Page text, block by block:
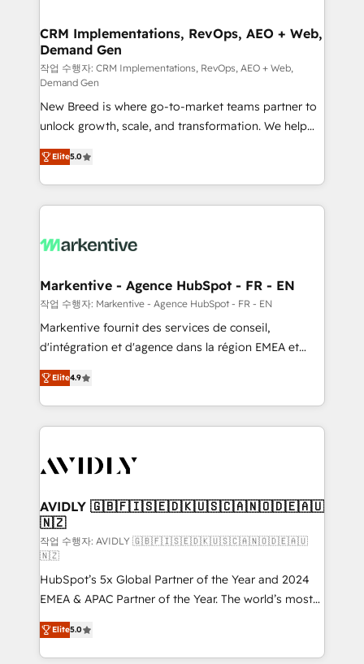
trainers to drive platform adoption. 📈 Revenue
Generation - Full-funnel marketing and high-
performance advertising via Point Success Media. -
Expert deployment of Breeze AI and custom agents
to automate growth. 🏆 Elite Excellence - 8 platform
accreditations and deep HIPAA-compliance
expertise. - A team of 250+ experts dedicated to
your resilient growth.
CRM Implementations, RevOps, AEO + Web,
Demand Gen
작업 수행자: CRM Implementations, RevOps, AEO + Web,
Demand Gen
New Breed is where go-to-market teams partner to
unlock growth, scale, and transformation. We help
companies activate HubSpot’s AI-powered
customer platform and operationalize HubSpot’s
Loop Marketing framework through expert-led
services, smart agents, and purpose-built apps,
results, fast. ⚙️CRM & RevOps: Align all Hubs to your
🎯Demand Gen & ABM: Drive pipeline with inbound,
ABM, AEO, SEO, & paid media. 👩‍💻Web Design:
Build high-performing websites with UX, messaging,
& conversion strategy that drive results. 🤖AI
AI, & maximize AEO with tailored AI services. 🧩
Integrations: Extend HubSpot with custom
Elite5.0
Markentive - Agence HubSpot - FR - EN
작업 수행자: Markentive - Agence HubSpot - FR - EN
Markentive fournit des services de conseil,
d'intégration et d'agence dans la région EMEA et
North America. Avec plus de 115 experts en
marketing automation, Growth, Revops, CRM et
webdesign. Markentive is both a consulting firm, a
digital agency and an integrator. With over 115
CRM and webdesign (We focus on EMEA - USA
Elite4.9
AVIDLY 🇬🇧🇫🇮🇸🇪🇩🇰🇺🇸🇨🇦🇳🇴🇩🇪🇦🇺
🇳🇿
작업 수행자: AVIDLY 🇬🇧🇫🇮🇸🇪🇩🇰🇺🇸🇨🇦🇳🇴🇩🇪🇦🇺
🇳🇿
HubSpot’s 5x Global Partner of the Year and 2024
EMEA & APAC Partner of the Year. The world’s most
experienced and fully accredited HubSpot Solutions
Partner. 🚀 With 2,750+ HubSpot projects delivered
and 370+ specialists across EMEA, APAC and NAM,
Elite5.0